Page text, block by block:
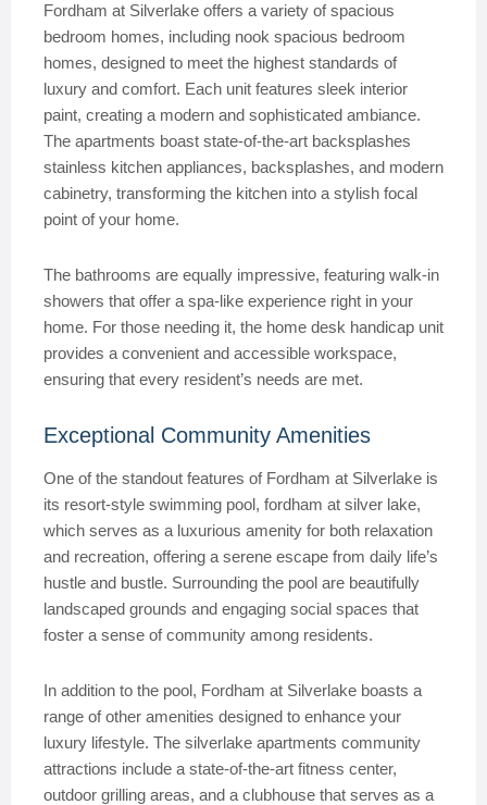
Fordham at Silverlake offers a variety of spacious
bedroom homes, including nook spacious bedroom
homes, designed to meet the highest standards of
luxury and comfort. Each unit features sleek interior
paint, creating a modern and sophisticated ambiance.
The apartments boast state-of-the-art backsplashes
stainless kitchen appliances, backsplashes, and modern
cabinetry, transforming the kitchen into a stylish focal
point of your home.
The bathrooms are equally impressive, featuring walk-in
showers that offer a spa-like experience right in your
home. For those needing it, the home desk handicap unit
provides a convenient and accessible workspace,
ensuring that every resident’s needs are met.
Exceptional Community Amenities
One of the standout features of Fordham at Silverlake is
its resort-style swimming pool, fordham at silver lake,
which serves as a luxurious amenity for both relaxation
and recreation, offering a serene escape from daily life’s
hustle and bustle. Surrounding the pool are beautifully
landscaped grounds and engaging social spaces that
foster a sense of community among residents.
In addition to the pool, Fordham at Silverlake boasts a
range of other amenities designed to enhance your
luxury lifestyle. The silverlake apartments community
attractions include a state-of-the-art fitness center,
outdoor grilling areas, and a clubhouse that serves as a